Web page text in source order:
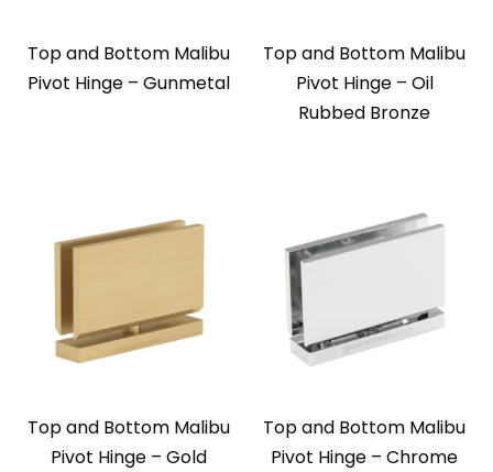
Top and Bottom Malibu
Pivot Hinge – Gunmetal
Top and Bottom Malibu
Pivot Hinge – Oil
Rubbed Bronze
Top and Bottom Malibu
Pivot Hinge – Gold
Top and Bottom Malibu
Pivot Hinge – Chrome